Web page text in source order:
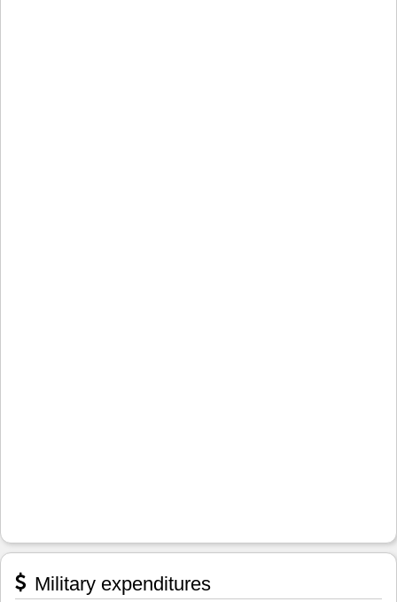
Military expenditures